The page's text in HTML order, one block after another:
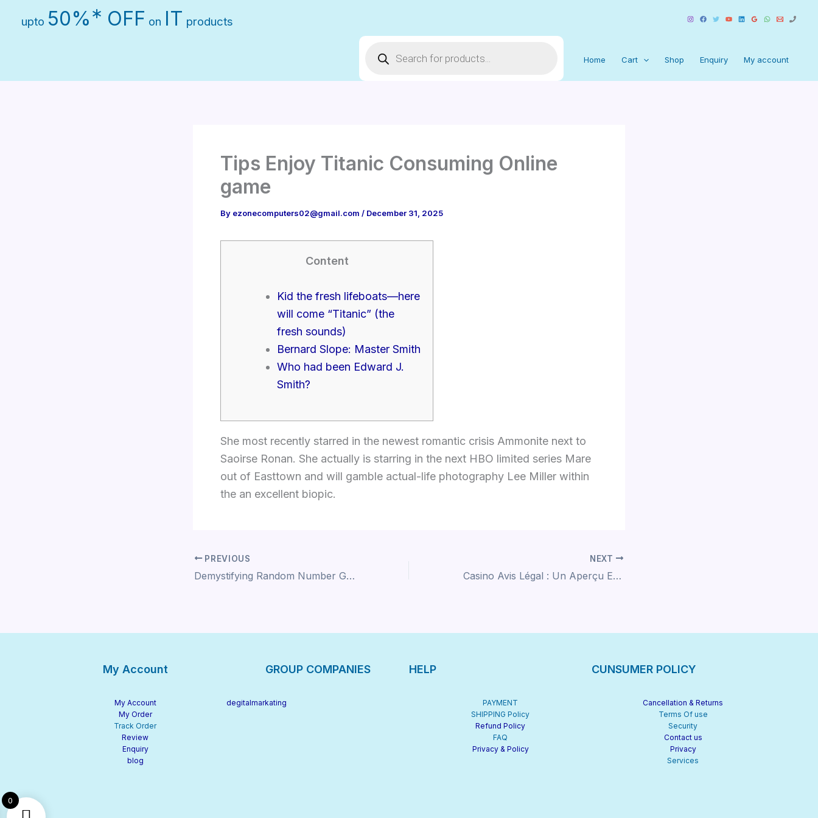
upto 50% ∗ OFF on IT products
search
Home Cart Shop Enquiry My account
Tips Enjoy Titanic Consuming Online
game
By ezonecomputers02@gmail.com / December 31, 2025
Content
Kid the fresh lifeboats—here
will come “Titanic” (the
fresh sounds)
Bernard Slope: Master Smith
Who had been Edward J.
Smith?
She most recently starred in the newest romantic crisis Ammonite next to
Saoirse Ronan. She actually is starring in the next HBO limited series Mare
out of Easttown and will gamble actual-life photography Lee Miller within
the an excellent biopic.
PREVIOUS
Demystifying Random Number Generators: A Beginner’s Guide to Certified Fairness in Online Gaming
NEXT
Casino Avis Légal : Un Aperçu Expert
My Account
My Account
My Order
Track Order
Review
Enquiry
blog
GROUP COMPANIES
degitalmarkating
HELP
PAYMENT
SHIPPING Policy
Refund Policy
FAQ
Privacy & Policy
CUNSUMER POLICY
Cancellation & Returns
Terms Of use
Security
Contact us
Privacy
Services
0